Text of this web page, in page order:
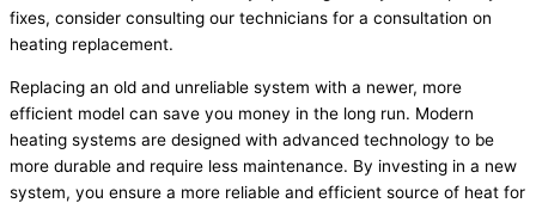
fixes, consider consulting our technicians for a consultation on
heating replacement.
Replacing an old and unreliable system with a newer, more
efficient model can save you money in the long run. Modern
heating systems are designed with advanced technology to be
more durable and require less maintenance. By investing in a new
system, you ensure a more reliable and efficient source of heat for